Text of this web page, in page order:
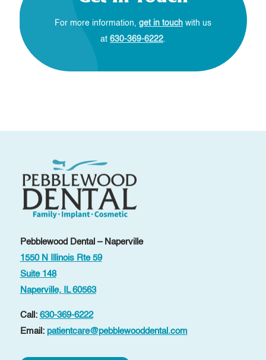
For more information, get in touch with us
at 630-369-6222.
Pebblewood Dental – Naperville
1550 N Illinois Rte 59
Suite 148
Naperville, IL 60563
Call: 630-369-6222
Email: patientcare@pebblewooddental.com